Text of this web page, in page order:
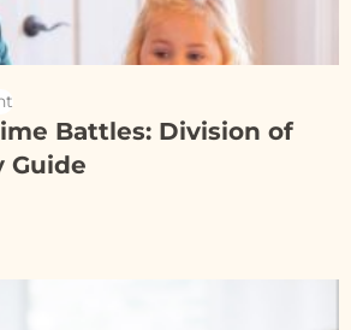
Battles: Division of
Guide